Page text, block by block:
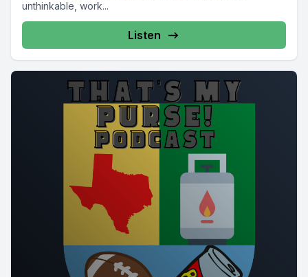
unthinkable, work...
Listen